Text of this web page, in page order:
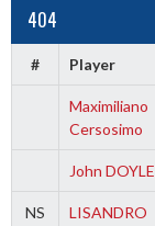
404
# Player
Maximiliano
Cersosimo
John DOYLE
NS
LISANDRO